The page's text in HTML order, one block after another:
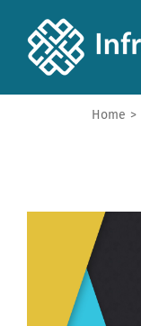
Home >